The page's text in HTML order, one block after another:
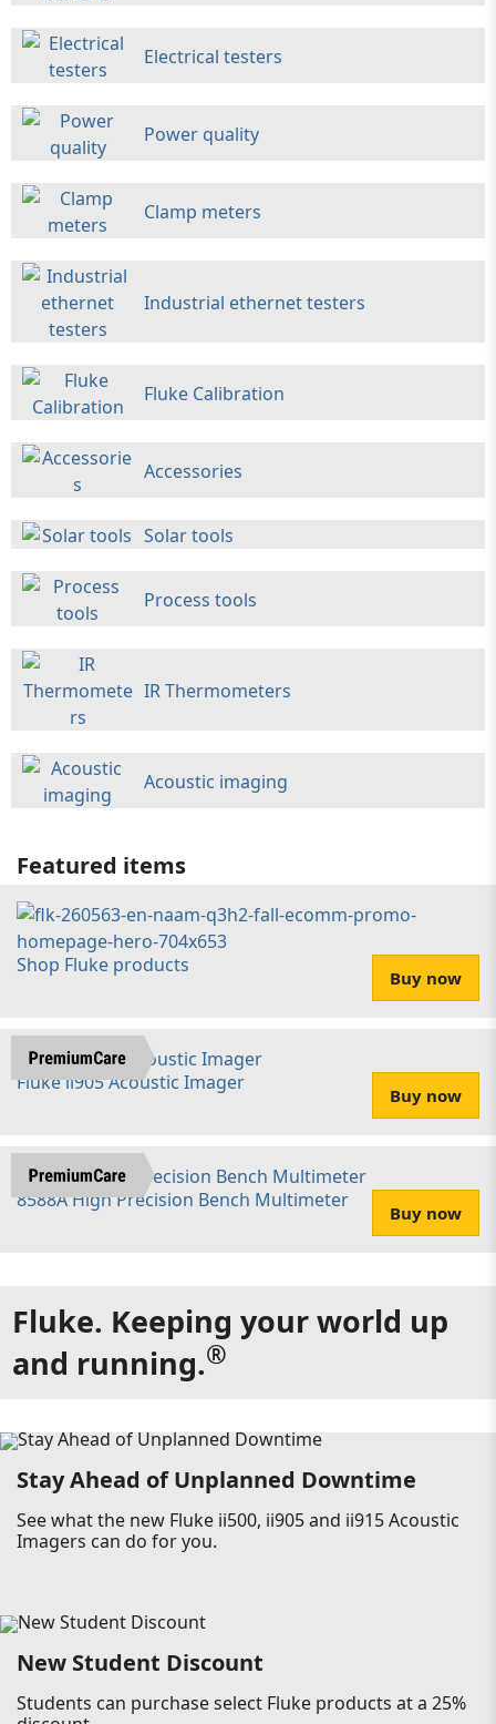
Electrical testers
Power quality
Clamp meters
Industrial ethernet testers
Fluke Calibration
Accessories
Solar tools
Process tools
IR Thermometers
Acoustic imaging
Featured items
Shop Fluke products
Buy now
Fluke ii905 Acoustic Imager
Buy now
8588A High Precision Bench Multimeter
Buy now
Fluke. Keeping your world up
and running.®
Stay Ahead of Unplanned Downtime
See what the new Fluke ii500, ii905 and ii915 Acoustic
Imagers can do for you.
New Student Discount
Students can purchase select Fluke products at a 25%